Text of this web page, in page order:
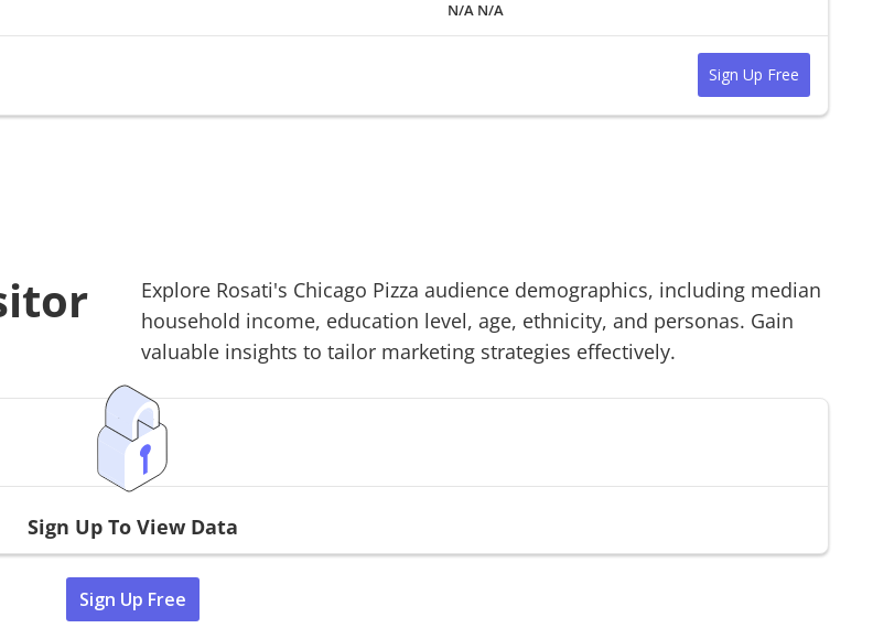
N/A N/A
Sign Up Free
Explore Rosati's Chicago Pizza audience demographics, including median
household income, education level, age, ethnicity, and personas. Gain
valuable insights to tailor marketing strategies effectively.
Sign Up To View Data
Sign Up Free